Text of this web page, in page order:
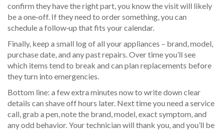
confirm they have the right part, you know the visit will likely
be a one‑off. If they need to order something, you can
schedule a follow‑up that fits your calendar.
Finally, keep a small log of all your appliances – brand, model,
purchase date, and any past repairs. Over time you’ll see
which items tend to break and can plan replacements before
they turn into emergencies.
Bottom line: a few extra minutes now to write down clear
details can shave off hours later. Next time you need a service
call, grab a pen, note the brand, model, exact symptom, and
any odd behavior. Your technician will thank you, and you’ll be